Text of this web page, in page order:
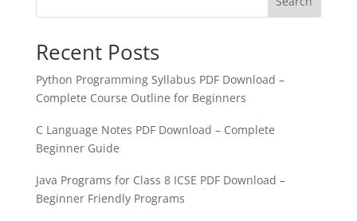
Recent Posts
Python Programming Syllabus PDF Download –
Complete Course Outline for Beginners
C Language Notes PDF Download – Complete
Beginner Guide
Java Programs for Class 8 ICSE PDF Download –
Beginner Friendly Programs